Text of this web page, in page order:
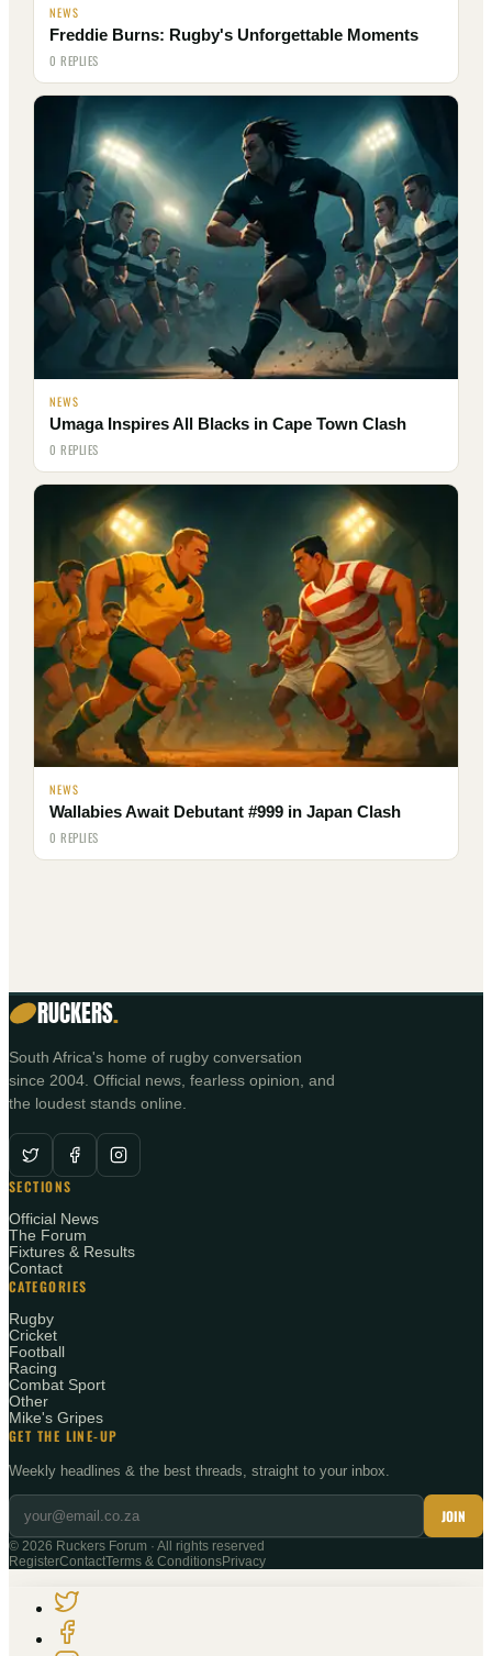
NEWS
Freddie Burns: Rugby's Unforgettable Moments
0 REPLIES
NEWS
Umaga Inspires All Blacks in Cape Town Clash
0 REPLIES
NEWS
Wallabies Await Debutant #999 in Japan Clash
0 REPLIES
RUCKERS.
South Africa's home of rugby conversation
since 2004. Official news, fearless opinion, and
the loudest stands online.
SECTIONS
Official News
The Forum
Fixtures & Results
Contact
CATEGORIES
Rugby
Cricket
Football
Racing
Combat Sport
Other
Mike's Gripes
GET THE LINE-UP
Weekly headlines & the best threads, straight to your inbox.
JOIN
© 2026 Ruckers Forum · All rights reserved
RegisterContactTerms & ConditionsPrivacy